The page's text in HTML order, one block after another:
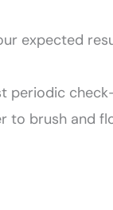
expected
periodic
to brush and